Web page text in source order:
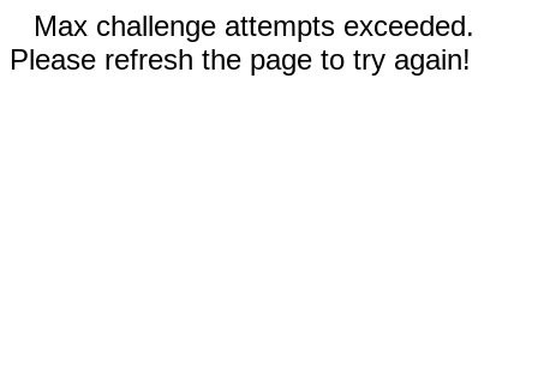
Max challenge attempts exceeded.
Please refresh the page to try again!